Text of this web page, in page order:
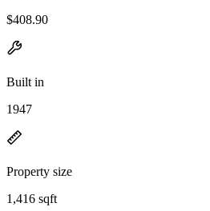
$408.90
Built in
1947
Property size
1,416 sqft